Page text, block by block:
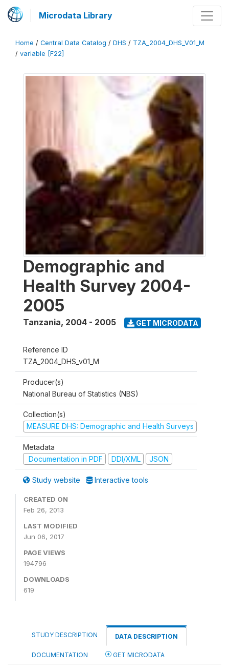
Microdata Library
Home / Central Data Catalog / DHS / TZA_2004_DHS_V01_M
/ variable [F22]
Demographic and
Health Survey 2004-
2005
Tanzania, 2004 - 2005 GET MICRODATA
Reference ID
TZA_2004_DHS_v01_M
Producer(s)
National Bureau of Statistics (NBS)
Collection(s)
MEASURE DHS: Demographic and Health Surveys
Metadata
Documentation in PDF
DDI/XML JSON
Study website Interactive tools
CREATED ON
Feb 26, 2013
LAST MODIFIED
Jun 06, 2017
PAGE VIEWS
194796
DOWNLOADS
619
STUDY DESCRIPTION DATA DESCRIPTION
DOCUMENTATION GET MICRODATA